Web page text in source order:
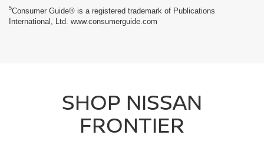
5Consumer Guide® is a registered trademark of Publications
International, Ltd. www.consumerguide.com
SHOP NISSAN
FRONTIER